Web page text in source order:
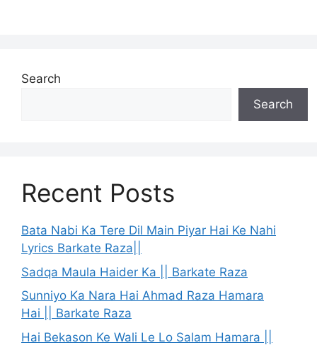
Search
Search
Recent Posts
Bata Nabi Ka Tere Dil Main Piyar Hai Ke Nahi
Lyrics Barkate Raza||
Sadqa Maula Haider Ka || Barkate Raza
Sunniyo Ka Nara Hai Ahmad Raza Hamara
Hai || Barkate Raza
Hai Bekason Ke Wali Le Lo Salam Hamara ||